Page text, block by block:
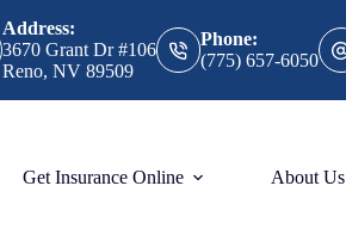
Address:
3670 Grant Dr #106
Reno, NV 89509
Phone:
(775) 657-6050
Get Insurance Online About Us